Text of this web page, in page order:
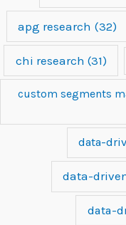
apg research (32)
chi research (31)
custom segments
data-
data-
data-